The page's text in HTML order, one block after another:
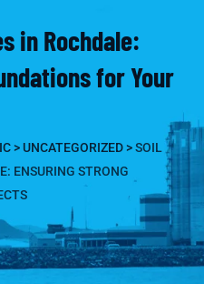
in Rochdale:
for Your
> UNCATEGORIZED>SOIL
ENSURING STRONG